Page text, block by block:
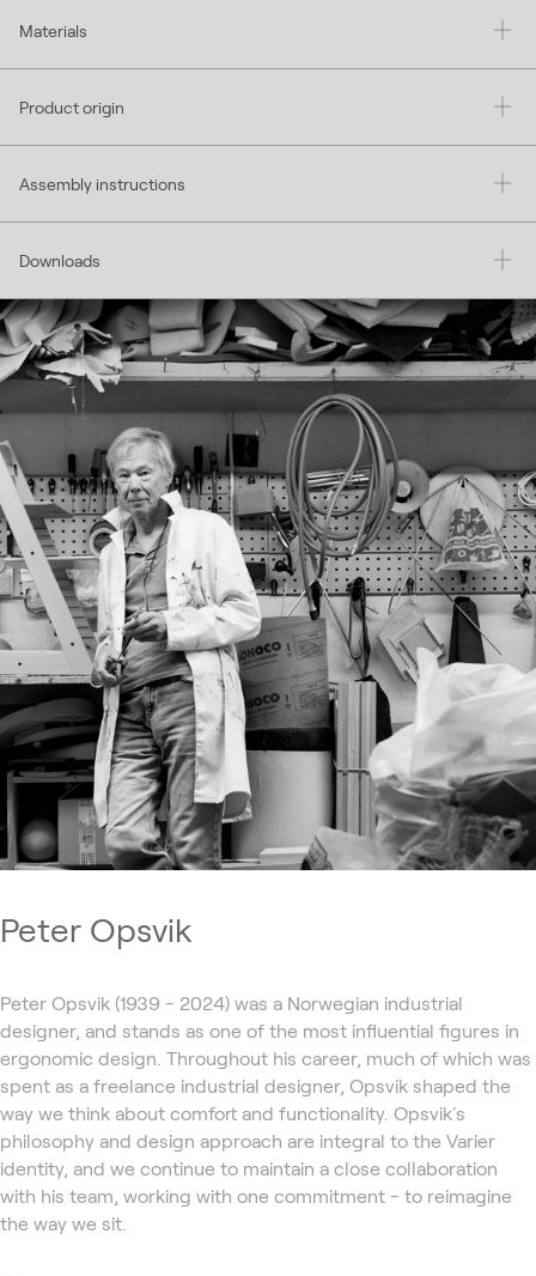
Materials
Product origin
Assembly instructions
Downloads
Peter Opsvik
Peter Opsvik (1939 - 2024) was a Norwegian industrial
designer, and stands as one of the most influential figures in
ergonomic design. Throughout his career, much of which was
spent as a freelance industrial designer, Opsvik shaped the
way we think about comfort and functionality. Opsvik's
philosophy and design approach are integral to the Varier
identity, and we continue to maintain a close collaboration
with his team, working with one commitment - to reimagine
the way we sit.